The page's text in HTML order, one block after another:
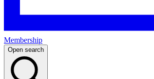
Membership
Open search